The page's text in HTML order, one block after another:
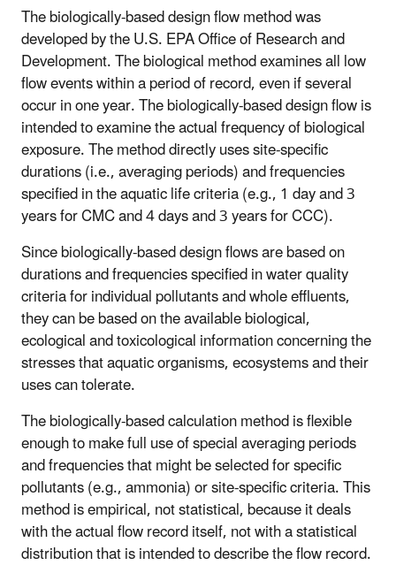
The biologically-based design flow method was
developed by the U.S. EPA Office of Research and
Development. The biological method examines all low
flow events within a period of record, even if several
occur in one year. The biologically-based design flow is
intended to examine the actual frequency of biological
exposure. The method directly uses site-specific
durations (i.e., averaging periods) and frequencies
specified in the aquatic life criteria (e.g., 1 day and 3
years for CMC and 4 days and 3 years for CCC).
Since biologically-based design flows are based on
durations and frequencies specified in water quality
criteria for individual pollutants and whole effluents,
they can be based on the available biological,
ecological and toxicological information concerning the
stresses that aquatic organisms, ecosystems and their
uses can tolerate.
The biologically-based calculation method is flexible
enough to make full use of special averaging periods
and frequencies that might be selected for specific
pollutants (e.g., ammonia) or site-specific criteria. This
method is empirical, not statistical, because it deals
with the actual flow record itself, not with a statistical
distribution that is intended to describe the flow record.